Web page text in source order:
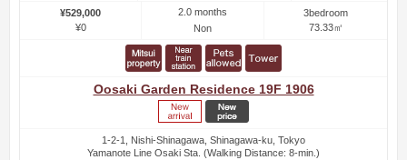
¥529,000
¥0
2.0 months
Non
3bedroom
73.33㎡
Oosaki Garden Residence 19F 1906
1-2-1, Nishi-Shinagawa, Shinagawa-ku, Tokyo
Yamanote Line Osaki Sta. (Walking Distance: 8-min.)